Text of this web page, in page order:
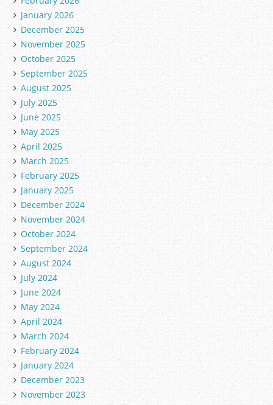
January 2026
December 2025
November 2025
October 2025
September 2025
August 2025
July 2025
June 2025
May 2025
April 2025
March 2025
February 2025
January 2025
December 2024
November 2024
October 2024
September 2024
August 2024
July 2024
June 2024
May 2024
April 2024
March 2024
February 2024
January 2024
December 2023
November 2023